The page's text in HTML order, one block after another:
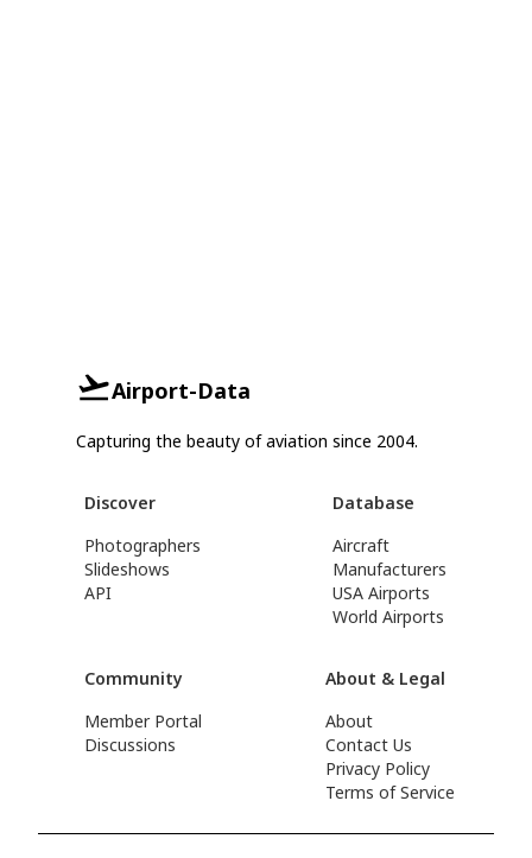
Airport-Data
Capturing the beauty of aviation since 2004.
Discover
Photographers
Slideshows
API
Database
Aircraft
Manufacturers
USA Airports
World Airports
Community
Member Portal
Discussions
About & Legal
About
Contact Us
Privacy Policy
Terms of Service